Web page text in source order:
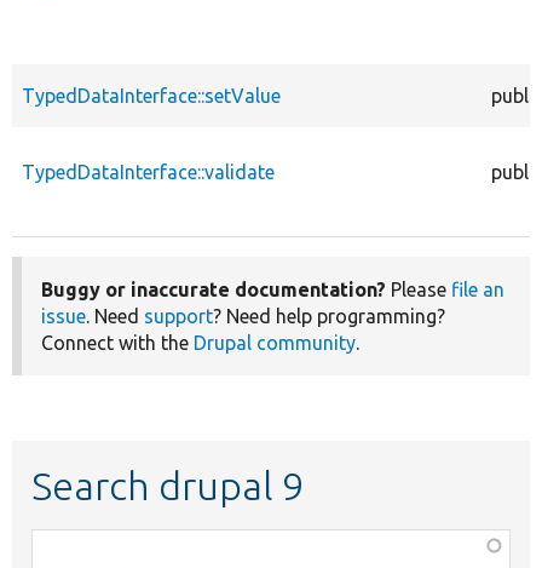
TypedDataInterface::setValue public
TypedDataInterface::validate public
Buggy or inaccurate documentation? Please file an
issue. Need support? Need help programming?
Connect with the Drupal community.
Search drupal 9